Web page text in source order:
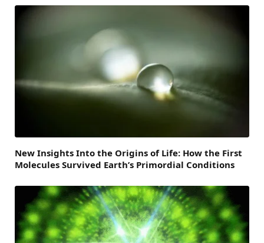
New Insights Into the Origins of Life: How the First
Molecules Survived Earth’s Primordial Conditions